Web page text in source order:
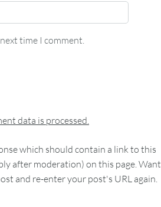
time I comment.
data is processed.
which should contain a link to this
after moderation) on this page. Want
and re-enter your post's URL again.